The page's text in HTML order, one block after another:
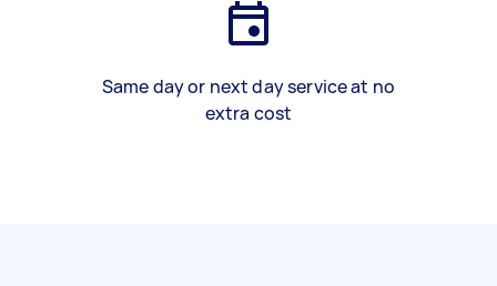
Same day or next day service at no
extra cost